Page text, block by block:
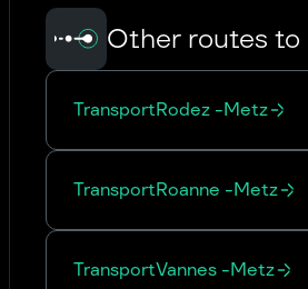
Other routes
TransportRodez -Metz
TransportRoanne -Metz
TransportVannes -Metz